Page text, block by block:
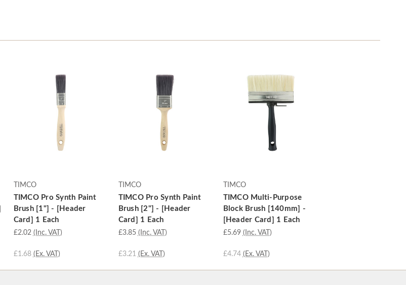
TIMCO
TIMCO Pro Synth Paint
Brush [1"] - [Header
Card] 1 Each
£2.02 (Inc. VAT)
£1.68 (Ex. VAT)
TIMCO
TIMCO Pro Synth Paint
Brush [2"] - [Header
Card] 1 Each
£3.85 (Inc. VAT)
£3.21 (Ex. VAT)
TIMCO
TIMCO Multi-Purpose
Block Brush [140mm] -
[Header Card] 1 Each
£5.69 (Inc. VAT)
£4.74 (Ex. VAT)